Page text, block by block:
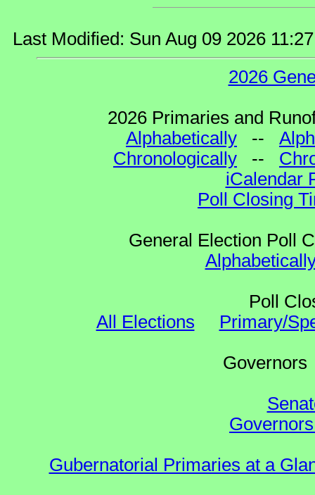
Last Modified: Sun Aug 09 2026
2026
2026 Primaries and
Alphabetically --
Chronologically --
iCalendar
Poll Closing
General Election Poll
Poll
All Elections
Primary/
Gubernatorial Primaries at a